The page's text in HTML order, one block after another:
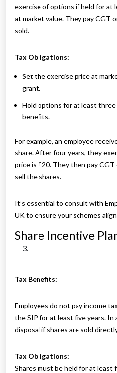
exercise of options if held for at
at market value. They pay CGT
sold.
Tax Obligations:
Set the exercise price at
grant.
Hold options for at least
benefits.
For example, an employee
share. After four years, they
price is £20. They then pay
sell the shares.
It’s essential to consult with
UK to ensure your schemes
Share Incentive
Tax Benefits:
Employees do not pay income
the SIP for at least five years. In
disposal if shares are sold
Tax Obligations:
Shares must be held for at least